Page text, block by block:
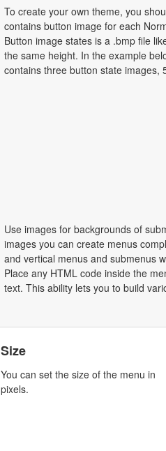
To create your own theme, you
contains button image for each
Button image states is a .bmp file
the same height. In the example
contains three button state images,
Use images for backgrounds of
images you can create menus
and vertical menus and submenus
Place any HTML code inside the
text. This ability lets you to build
Size
You can set the size of the menu in
pixels.